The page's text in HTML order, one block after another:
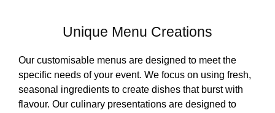
Unique Menu Creations
Our customisable menus are designed to meet the
specific needs of your event. We focus on using fresh,
seasonal ingredients to create dishes that burst with
flavour. Our culinary presentations are designed to